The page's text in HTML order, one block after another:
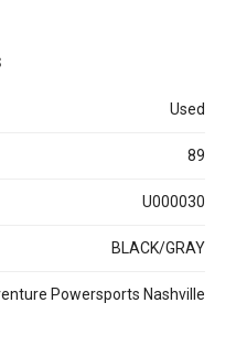
used
89
U000030
BLACK/GRAY
Powersports Nashville